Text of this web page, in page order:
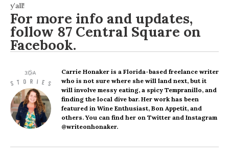
y’all!
For more info and updates,
follow 87 Central Square on
Facebook.
Carrie Honaker is a Florida-based freelance writer
who is not sure where she will land next, but it
will involve messy eating, a spicy Tempranillo, and
finding the local dive bar. Her work has been
featured in Wine Enthusiast, Bon Appetit, and
others. You can find her on Twitter and Instagram
@writeonhonaker.